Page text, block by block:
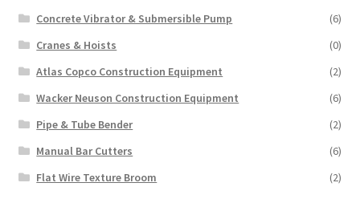
Concrete Vibrator & Submersible Pump
(6)
Cranes & Hoists
(0)
Atlas Copco Construction Equipment
(2)
Wacker Neuson Construction Equipment
(6)
Pipe & Tube Bender
(2)
Manual Bar Cutters
(6)
Flat Wire Texture Broom
(2)